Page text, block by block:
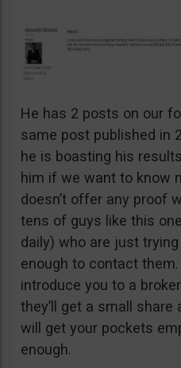
He has 2 posts on our
same post published in
he is boasting his
him if we want to know
doesn’t offer any proof
tens of guys like this
daily) who are just
enough to contact
introduce you to a
they’ll get a small share
will get your pockets
enough.